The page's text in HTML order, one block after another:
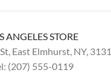
ANGELES STORE
East Elmhurst, NY, 3131
(207) 555-0119